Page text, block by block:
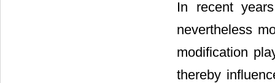
In recent
nevertheless
modification
thereby